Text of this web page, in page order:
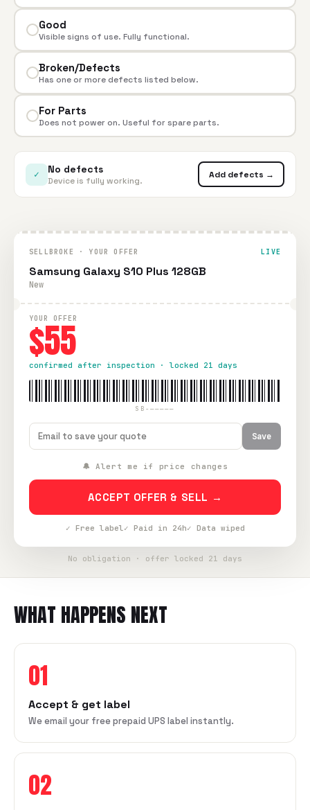
Good
Visible signs of use. Fully functional.
Broken/Defects
Has one or more defects listed below.
For Parts
Does not power on. Useful for spare parts.
✓ No defects
Device is fully working.
Add defects →
SELLBROKE · YOUR OFFER LIVE
Samsung Galaxy S10 Plus 128GB
New
YOUR OFFER
$55
confirmed after inspection · locked 21 days
SB-—————
Save
🔔 Alert me if price changes
ACCEPT OFFER & SELL →
✓ Free label✓ Paid in 24h✓ Data wiped
No obligation · offer locked 21 days
WHAT HAPPENS NEXT
01
Accept & get label
We email your free prepaid UPS label instantly.
02